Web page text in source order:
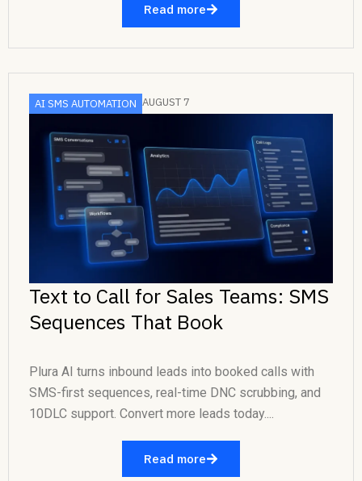
Read more
AI SMS AUTOMATION AUGUST 7
Text to Call for Sales Teams: SMS
Sequences That Book
Plura AI turns inbound leads into booked calls with
SMS-first sequences, real-time DNC scrubbing, and
10DLC support. Convert more leads today....
Read more